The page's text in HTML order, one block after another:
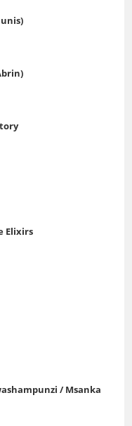
Elixirs
/ Msanka